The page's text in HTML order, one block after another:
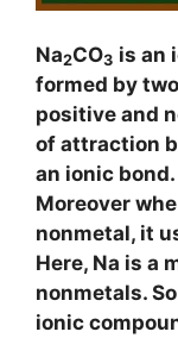
Na2CO3 is an
formed by
positive and
of attraction
an ionic bond.
Moreover
nonmetal, it
Here, Na is a
nonmetals.
ionic